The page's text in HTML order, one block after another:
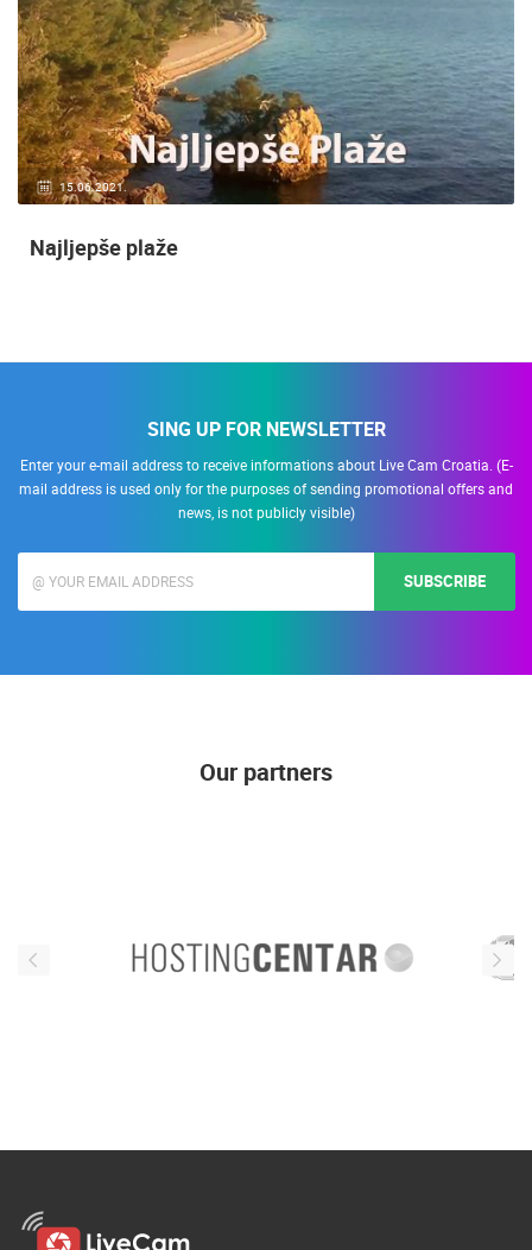
15.06.2021.
Najljepše plaže
SING UP FOR NEWSLETTER
Enter your e-mail address to receive informations about Live Cam Croatia. (E-
mail address is used only for the purposes of sending promotional offers and
news, is not publicly visible)
SUBSCRIBE
Our partners